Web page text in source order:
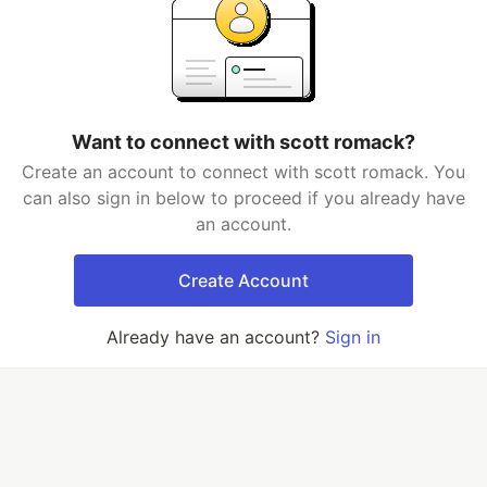
Want to connect with scott romack?
Create an account to connect with scott romack. You
can also sign in below to proceed if you already have
an account.
Create Account
Already have an account? Sign in